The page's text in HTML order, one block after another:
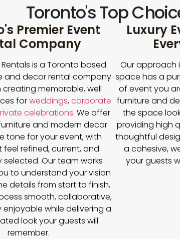
Toronto's Top
Premier Event
Company
Rentals is a Toronto based
and decor rental company
memorable, well
forweddings,corporate
celebrations. We offer
and modern decor
tone for your event, with
refined, current, and
Our team works
to understand your vision
details from start to finish,
smooth, collaborative,
while delivering a
look your guests will
remember.
Luxury
Our approach
space has a
of event you
furniture and
the space
providing high
thoughtful
a cohesive,
your guests